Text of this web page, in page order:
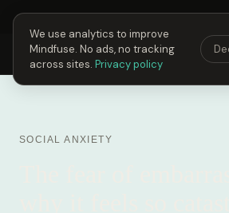
Next Fusing Hour in19h50m12s
Mindfuse Explore
SOCIAL ANXIETY
We use analytics to improve
Mindfuse. No ads, no tracking
across sites. Privacy policy